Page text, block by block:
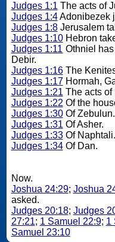
Judges 1:1 The acts of
Judges 1:4Adonibezek
Judges 1:8Jerusalem
Judges 1:10Hebron
Judges 1:11 Othniel
Debir.
Judges 1:16The
Judges 1:17Hormah,
Judges 1:21 The acts of
Judges 1:22 Of the
Judges 1:30Of Zebulun.
Judges 1:31 Of Asher.
Judges 1:33Of Naphtali.
Judges 1:34Of Dan.
Now.
Joshua 24:29; Joshua
asked.
Judges 20:18; Judges
27:21; 1 Samuel 22:9; 1
Samuel 23:10